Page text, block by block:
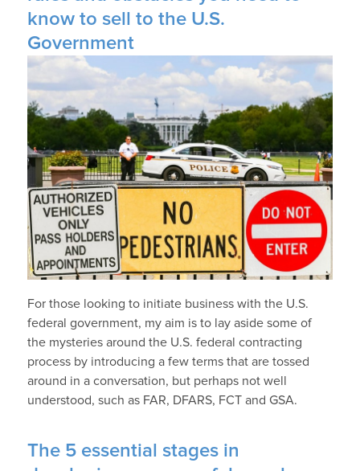
know to sell to the U.S.
Government
For those looking to initiate business with the U.S.
federal government, my aim is to lay aside some of
the mysteries around the U.S. federal contracting
process by introducing a few terms that are tossed
around in a conversation, but perhaps not well
understood, such as FAR, DFARS, FCT and GSA.
The 5 essential stages in